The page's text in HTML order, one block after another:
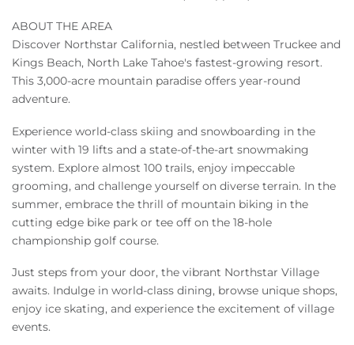
ABOUT THE AREA
Discover Northstar California, nestled between Truckee and
Kings Beach, North Lake Tahoe's fastest-growing resort.
This 3,000-acre mountain paradise offers year-round
adventure.
Experience world-class skiing and snowboarding in the
winter with 19 lifts and a state-of-the-art snowmaking
system. Explore almost 100 trails, enjoy impeccable
grooming, and challenge yourself on diverse terrain. In the
summer, embrace the thrill of mountain biking in the
cutting edge bike park or tee off on the 18-hole
championship golf course.
Just steps from your door, the vibrant Northstar Village
awaits. Indulge in world-class dining, browse unique shops,
enjoy ice skating, and experience the excitement of village
events.